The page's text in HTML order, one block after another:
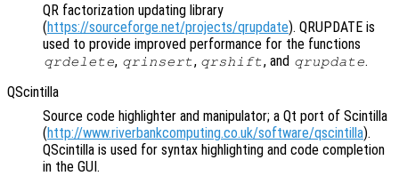
QR factorization updating library
(https://sourceforge.net/projects/qrupdate). QRUPDATE is
used to provide improved performance for the functions
qrdelete, qrinsert, qrshift, and qrupdate.
QScintilla
Source code highlighter and manipulator; a Qt port of Scintilla
(http://www.riverbankcomputing.co.uk/software/qscintilla).
QScintilla is used for syntax highlighting and code completion
in the GUI.